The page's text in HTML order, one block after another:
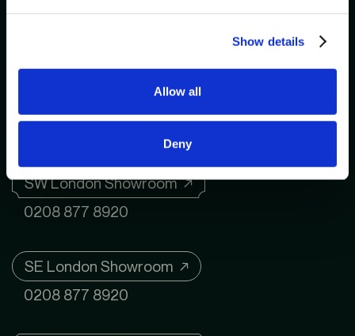
Show details
Allow all
Deny
020 8877 8920
enquiries@ayrtonbespoke.com
NE London Showroom ↗
SW London Showroom ↗
0208 877 8920
SE London Showroom ↗
0208 877 8920